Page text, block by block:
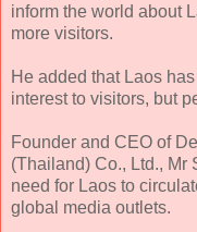
inform the world about
more visitors.
He added that Laos
interest to visitors, but
Founder and CEO of
(Thailand) Co., Ltd., Mr
need for Laos to
global media outlets.